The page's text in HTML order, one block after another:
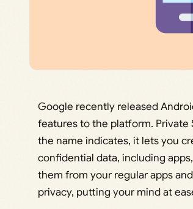
Google recently released
features to the platform. Private
the name indicates, it lets you
confidential data, including
them from your regular apps
privacy, putting your mind at